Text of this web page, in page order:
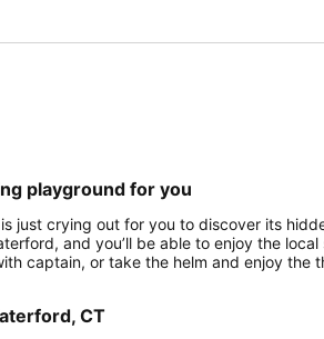
playground for you
just crying out for you to discover its
and you’ll be able to enjoy the
captain, or take the helm and enjoy the
CT